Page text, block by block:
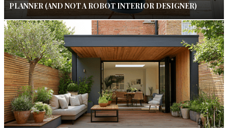
PLANNER (AND NOT A ROBOT INTERIOR DESIGNER)